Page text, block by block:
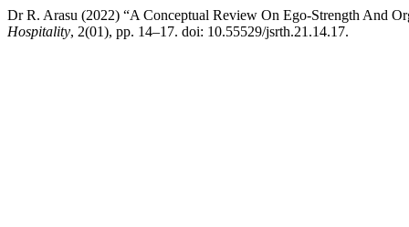
Dr R. Arasu (2022) “A Conceptual Review On Ego-Strength And
Hospitality, 2(01), pp. 14–17. doi: 10.55529/jsrth.21.14.17.